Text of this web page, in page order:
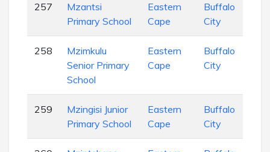
257
Mzantsi
Primary School
Eastern
Cape
Buffalo
City
258
Mzimkulu
Senior Primary
School
Eastern
Cape
Buffalo
City
259
Mzingisi Junior
Primary School
Eastern
Cape
Buffalo
City